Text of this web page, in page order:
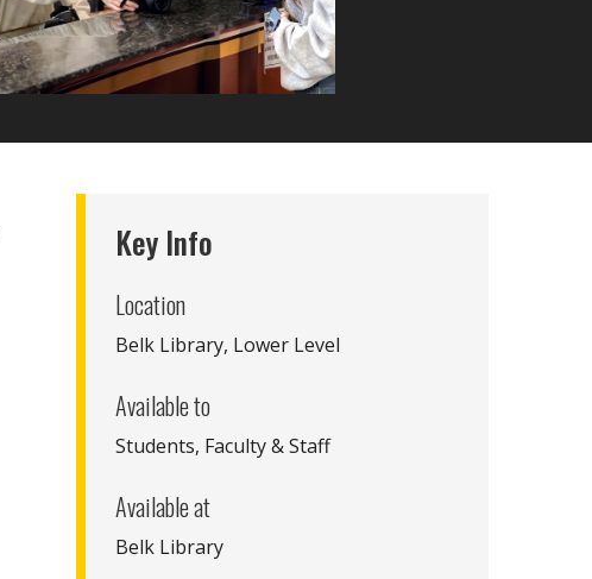
Key Info
Location
Belk Library, Lower Level
Available to
Students, Faculty & Staff
Available at
Belk Library